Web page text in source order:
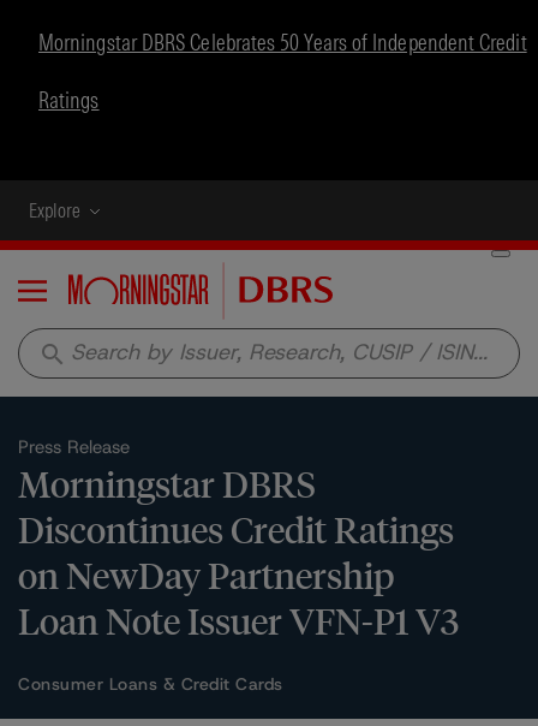
Morningstar DBRS Celebrates 50 Years of Independent Credit
Ratings
Explore
Menu
search
Press Release
Morningstar DBRS
Discontinues Credit Ratings
on NewDay Partnership
Loan Note Issuer VFN-P1 V3
Consumer Loans & Credit Cards